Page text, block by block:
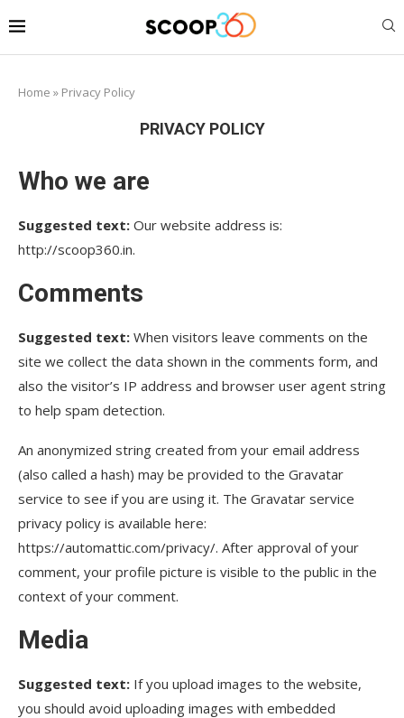
Home » Privacy Policy
PRIVACY POLICY
Who we are
Suggested text: Our website address is:
http://scoop360.in.
Comments
Suggested text: When visitors leave comments on the
site we collect the data shown in the comments form, and
also the visitor’s IP address and browser user agent string
to help spam detection.
An anonymized string created from your email address
(also called a hash) may be provided to the Gravatar
service to see if you are using it. The Gravatar service
privacy policy is available here:
https://automattic.com/privacy/. After approval of your
comment, your profile picture is visible to the public in the
context of your comment.
Media
Suggested text: If you upload images to the website,
you should avoid uploading images with embedded